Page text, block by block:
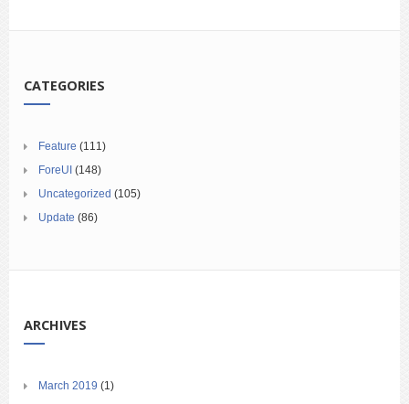
CATEGORIES
Feature (111)
ForeUI (148)
Uncategorized (105)
Update (86)
ARCHIVES
March 2019 (1)